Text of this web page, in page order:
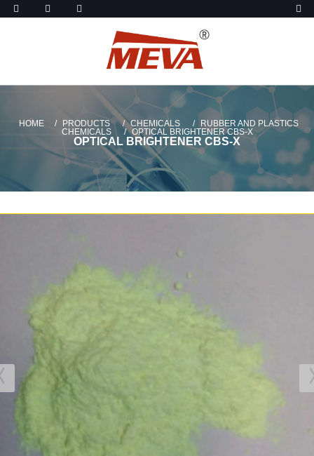
HOME PRODUCTS CHEMICALS
RUBBER AND PLASTICS
CHEMICALS
OPTICAL BRIGHTENER CBS-X
OPTICAL BRIGHTENER CBS-X